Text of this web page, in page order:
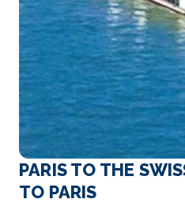
PARIS TO THE
TO PARIS